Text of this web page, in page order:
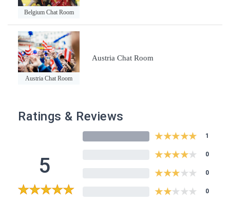
Belgium Chat Room
Austria Chat Room
Austria Chat Room
Ratings & Reviews
5
★★★★★ 1
★★★★★ 0
★★★★★ 0
★★★★★ 0